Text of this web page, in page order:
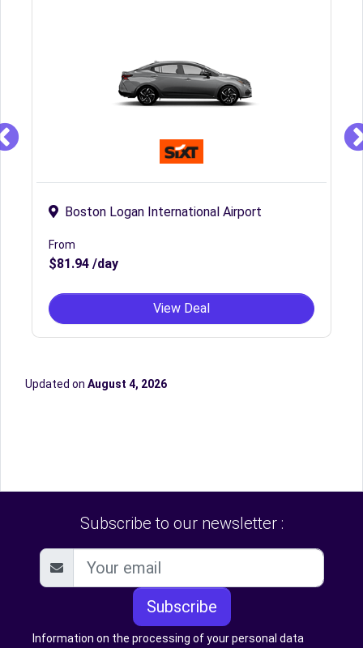
Boston Logan International Airport
From
$81.94 /day
View Deal
Updated on August 4, 2026
Subscribe to our newsletter :
Subscribe
Information on the processing of your personal data